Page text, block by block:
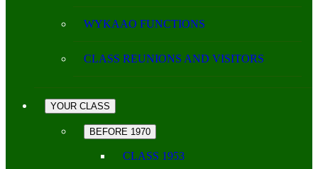
WYKAAO FUNCTIONS
CLASS REUNIONS AND VISITORS
YOUR CLASS
BEFORE 1970
CLASS 1953